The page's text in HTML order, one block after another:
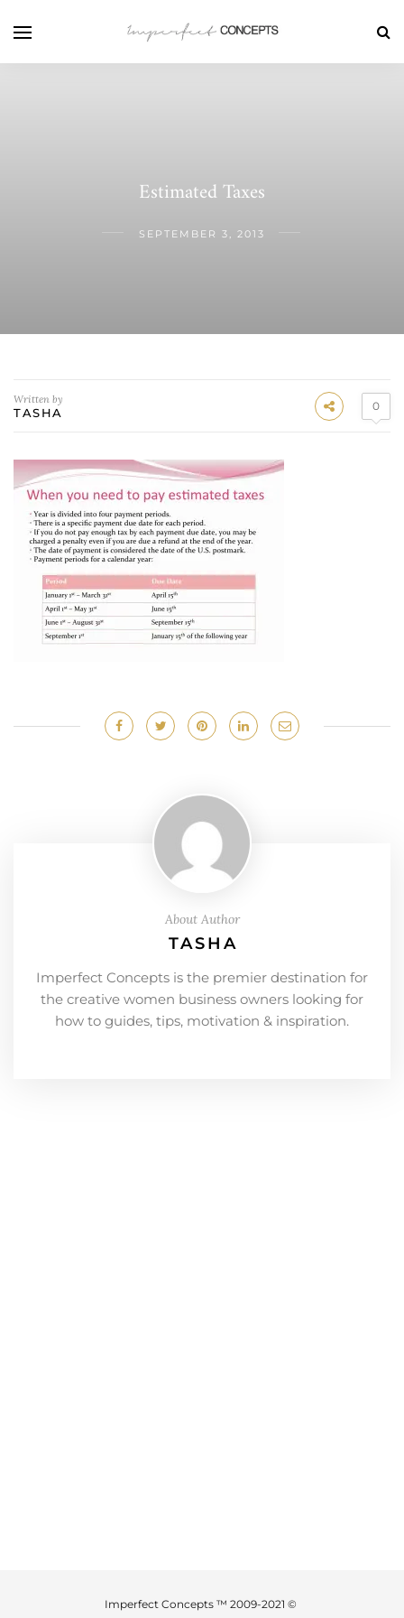
Estimated Taxes
SEPTEMBER 3, 2013
Written by
TASHA 0
About Author
TASHA
Imperfect Concepts is the premier destination for
the creative women business owners looking for
how to guides, tips, motivation & inspiration.
Imperfect Concepts ™ 2009-2021 ©